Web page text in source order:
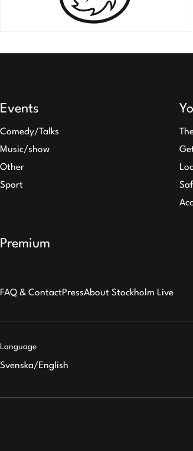
Events
Comedy/Talks
Music/show
Other
Sport
Premium
FAQ & ContactPressAbout Stockholm Live
Language
Svenska/English